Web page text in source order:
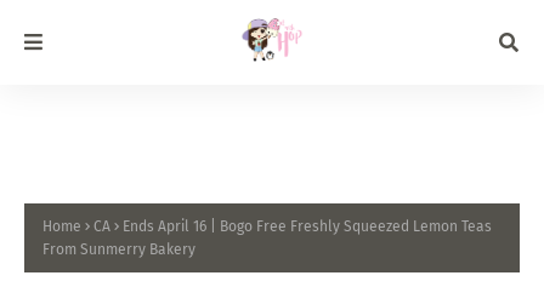
Home CA
Ends April 16 | Bogo Free Freshly Squeezed Lemon Teas
From Sunmerry Bakery